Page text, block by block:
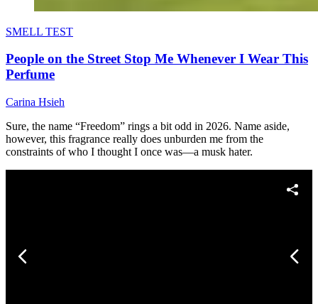
SMELL TEST
People on the Street Stop Me Whenever I Wear This
Perfume
Carina Hsieh
Sure, the name “Freedom” rings a bit odd in 2026. Name aside,
however, this fragrance really does unburden me from the
constraints of who I thought I once was—a musk hater.